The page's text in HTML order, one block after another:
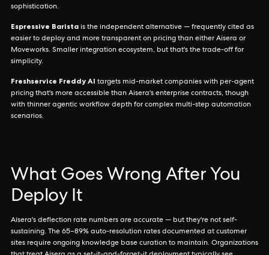
sophistication.
Espressive Barista is the independent alternative — frequently cited as
easier to deploy and more transparent on pricing than either Aisera or
Moveworks. Smaller integration ecosystem, but that's the trade-off for
simplicity.
Freshservice Freddy AI targets mid-market companies with per-agent
pricing that's more accessible than Aisera's enterprise contracts, though
with thinner agentic workflow depth for complex multi-step automation
scenarios.
What Goes Wrong After You
Deploy It
Aisera's deflection rate numbers are accurate — but they're not self-
sustaining. The 65–89% auto-resolution rates documented at customer
sites require ongoing knowledge base curation to maintain. Organizations